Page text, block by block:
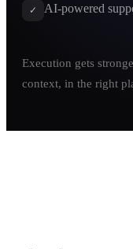
✓ AI-powered
Execution gets
context, in the right